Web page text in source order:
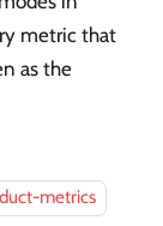
metric that
as the
metrics